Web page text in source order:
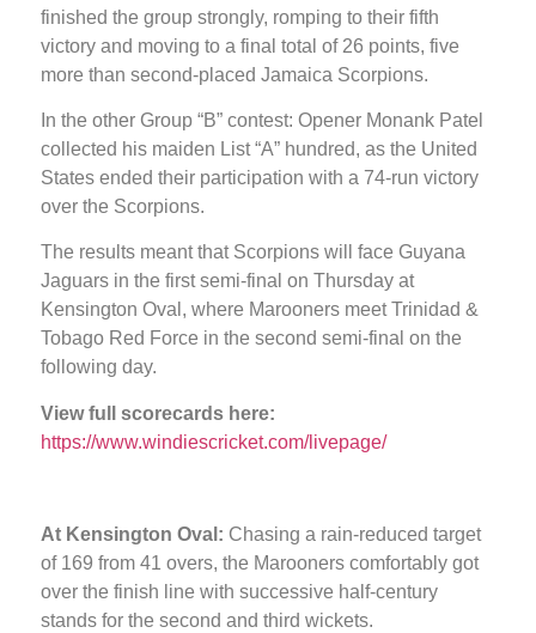
finished the group strongly, romping to their fifth
victory and moving to a final total of 26 points, five
more than second-placed Jamaica Scorpions.
In the other Group “B” contest: Opener Monank Patel
collected his maiden List “A” hundred, as the United
States ended their participation with a 74-run victory
over the Scorpions.
The results meant that Scorpions will face Guyana
Jaguars in the first semi-final on Thursday at
Kensington Oval, where Marooners meet Trinidad &
Tobago Red Force in the second semi-final on the
following day.
View full scorecards here:
https://www.windiescricket.com/livepage/
At Kensington Oval: Chasing a rain-reduced target
of 169 from 41 overs, the Marooners comfortably got
over the finish line with successive half-century
stands for the second and third wickets.